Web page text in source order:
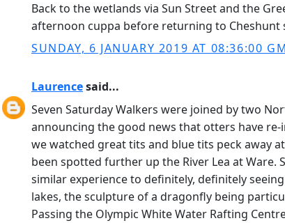
Back to the wetlands via Sun Street and the
afternoon cuppa before returning to Cheshunt
SUNDAY, 6 JANUARY 2019 AT 08:36:00
Laurencesaid...
Seven Saturday Walkers were joined by two
announcing the good news that otters have
we watched great tits and blue tits peck away
been spotted further up the River Lea at Ware.
similar experience to definitely, definitely
lakes, the sculpture of a dragonfly being
Passing the Olympic White Water Rafting